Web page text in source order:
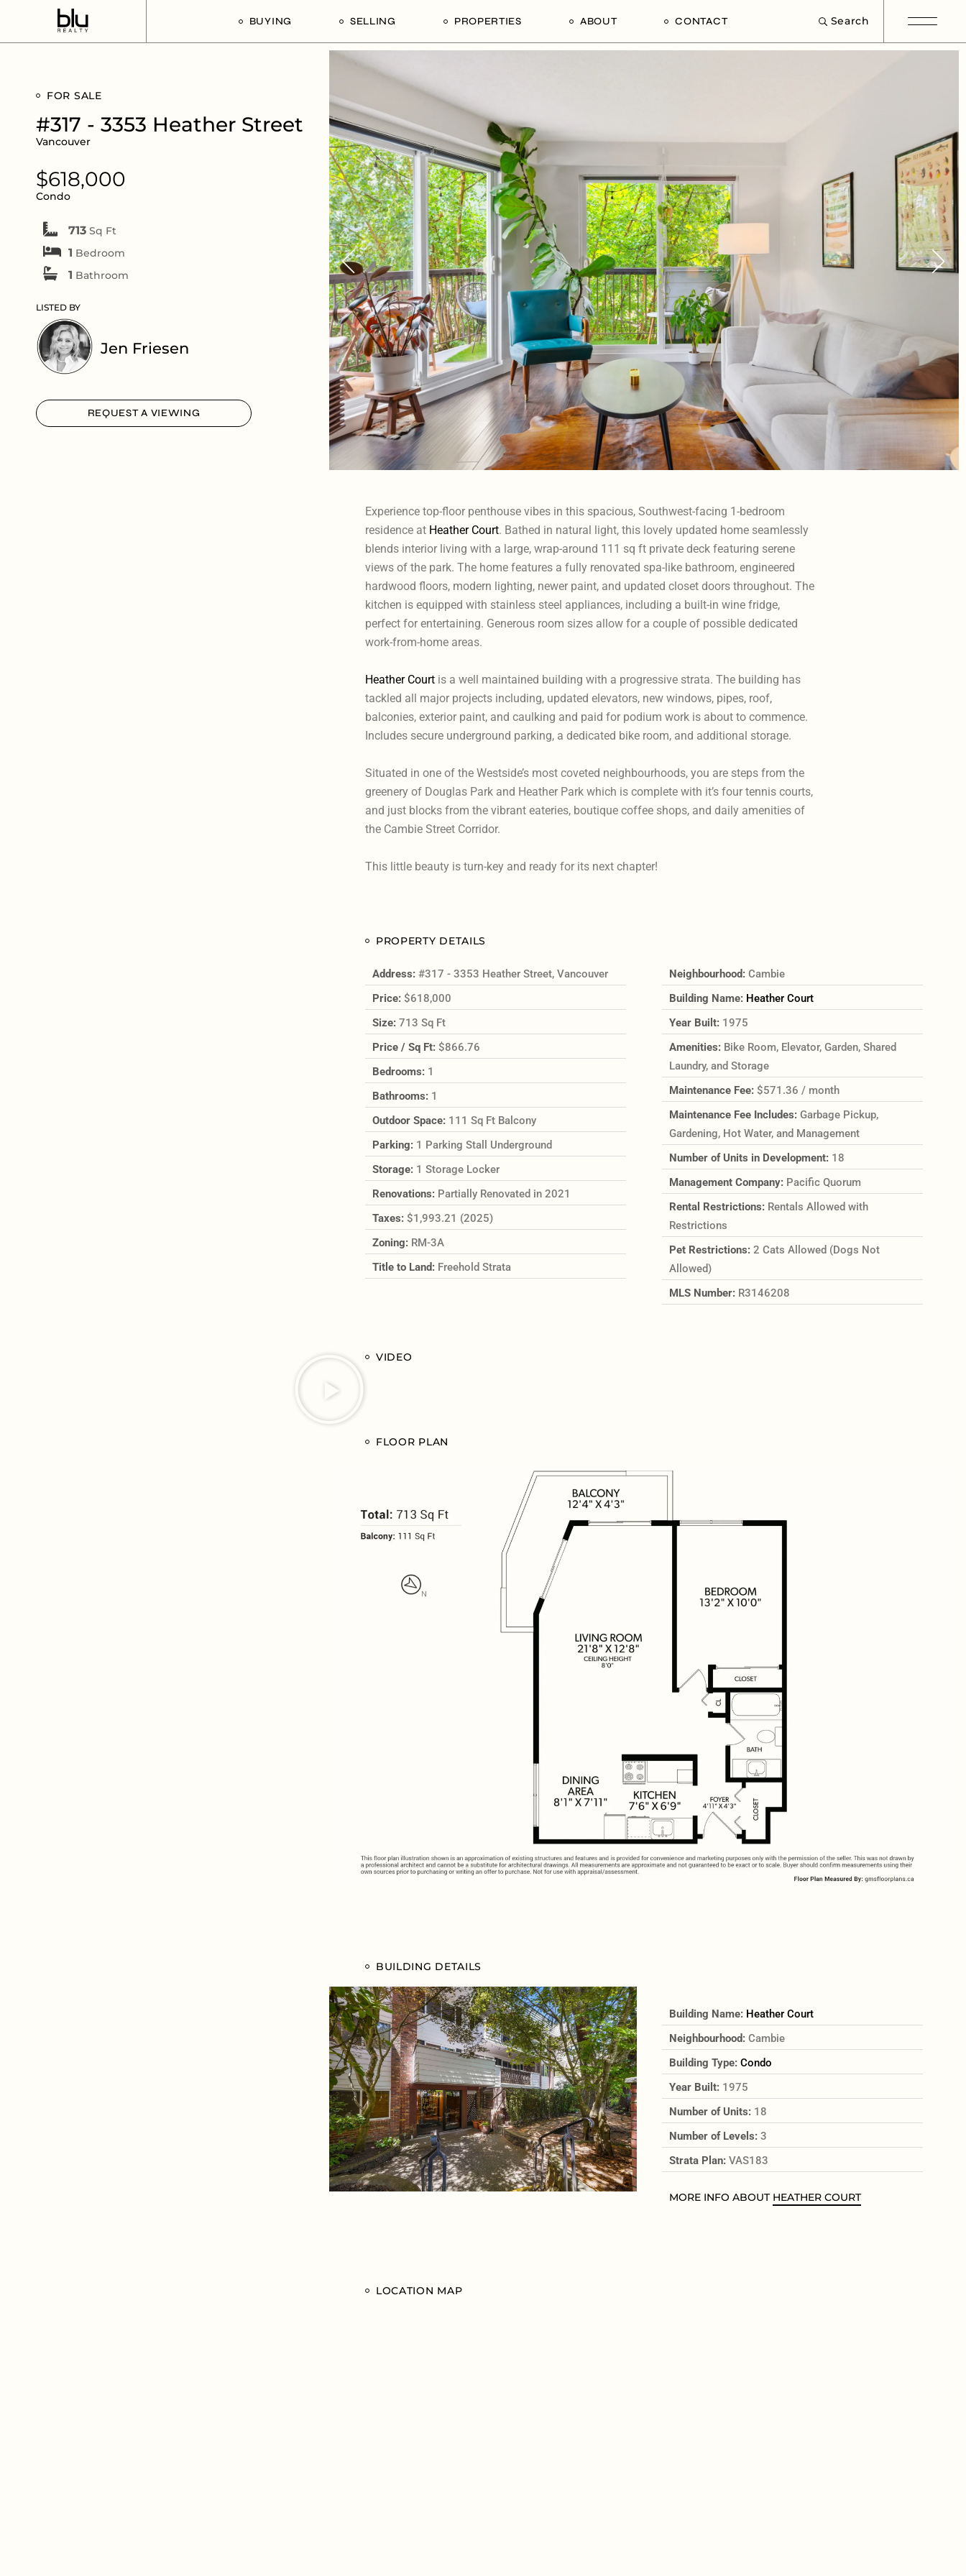
BUYING SELLING
Our Seller’s Guide
Sold Properties
PROPERTIES
Our Curated Picks
Blu Listings
Buildings
Neighbourhoods
Coral
The Piano House
Open Houses
ABOUT
Subscribe
CONTACT Search
FOR SALE
#317 - 3353 Heather Street
Vancouver
$618,000
Condo
713 Sq Ft
1 Bedroom
1 Bathroom
LISTED BY
Jen Friesen
REQUEST A VIEWING
Experience top-floor penthouse vibes in this spacious, Southwest-facing 1-bedroom
residence at Heather Court. Bathed in natural light, this lovely updated home seamlessly
blends interior living with a large, wrap-around 111 sq ft private deck featuring serene
views of the park. The home features a fully renovated spa-like bathroom, engineered
hardwood floors, modern lighting, newer paint, and updated closet doors throughout. The
kitchen is equipped with stainless steel appliances, including a built-in wine fridge,
perfect for entertaining. Generous room sizes allow for a couple of possible dedicated
work-from-home areas.
Heather Courtis a well maintained building with a progressive strata. The building has
tackled all major projects including, updated elevators, new windows, pipes, roof,
balconies, exterior paint, and caulking and paid for podium work is about to commence.
Includes secure underground parking, a dedicated bike room, and additional storage.
Situated in one of the Westside’s most coveted neighbourhoods, you are steps from the
greenery of Douglas Park and Heather Park which is complete with it’s four tennis courts,
and just blocks from the vibrant eateries, boutique coffee shops, and daily amenities of
the Cambie Street Corridor.
This little beauty is turn-key and ready for its next chapter!
PROPERTY DETAILS
Address: #317 - 3353 Heather Street, Vancouver
Price: $618,000
Size: 713 Sq Ft
Price / Sq Ft: $866.76
Bedrooms: 1
Bathrooms: 1
Outdoor Space: 111 Sq Ft Balcony
Parking: 1 Parking Stall Underground
Storage: 1 Storage Locker
Renovations: Partially Renovated in 2021
Taxes: $1,993.21 (2025)
Zoning: RM-3A
Title to Land: Freehold Strata
Neighbourhood: Cambie
Building Name: Heather Court
Year Built: 1975
Amenities: Bike Room, Elevator, Garden, Shared
Laundry, and Storage
Maintenance Fee: $571.36 / month
Maintenance Fee Includes: Garbage Pickup,
Gardening, Hot Water, and Management
Number of Units in Development: 18
Management Company: Pacific Quorum
Rental Restrictions: Rentals Allowed with
Restrictions
Pet Restrictions: 2 Cats Allowed (Dogs Not
Allowed)
MLS Number: R3146208
VIDEO
FLOOR PLAN
BUILDING DETAILS
Building Name: Heather Court
Neighbourhood: Cambie
Building Type: Condo
Year Built: 1975
Number of Units: 18
Number of Levels: 3
Strata Plan: VAS183
MORE INFO ABOUT HEATHER COURT
LOCATION MAP